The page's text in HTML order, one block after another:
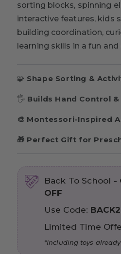
sorting blocks, spinning
interactive features, kids
building coordination,
learning skills in a fun
🧩 Shape Sorting &
🖐 Builds Hand Control
🎨 Montessori-Inspired
🎁 Perfect Gift for
Back To School -
OFF
Use Code:
Limited Time
*Including toys